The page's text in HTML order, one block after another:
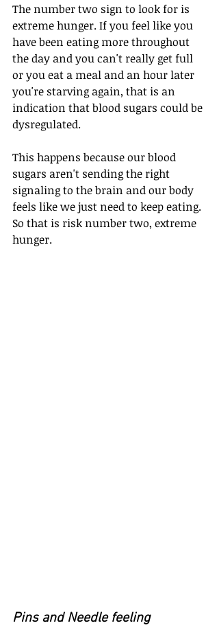
The number two sign to look for is
extreme hunger. If you feel like you
have been eating more throughout
the day and you can't really get full
or you eat a meal and an hour later
you're starving again, that is an
indication that blood sugars could be
dysregulated.
This happens because our blood
sugars aren't sending the right
signaling to the brain and our body
feels like we just need to keep eating.
So that is risk number two, extreme
hunger.
Pins and Needle feeling